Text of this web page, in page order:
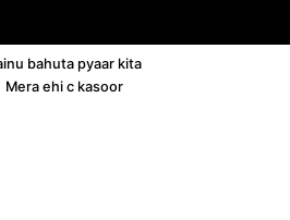
bahuta pyaar kita
Mera ehi c kasoor